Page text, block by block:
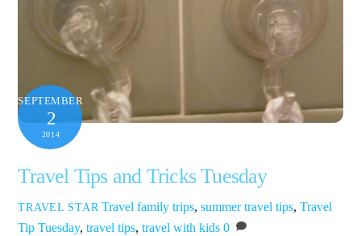
SEPTEMBER
2
2014
Travel Tips and Tricks Tuesday
TRAVEL STAR Travel family trips,summer travel tips,Travel
Tip Tuesday,travel tips,travel with kids 0